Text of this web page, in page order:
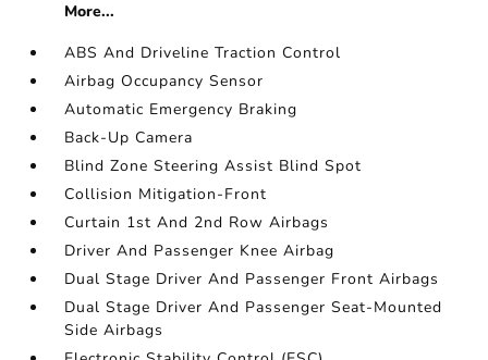
More...
ABS And Driveline Traction Control
Airbag Occupancy Sensor
Automatic Emergency Braking
Back-Up Camera
Blind Zone Steering Assist Blind Spot
Collision Mitigation-Front
Curtain 1st And 2nd Row Airbags
Driver And Passenger Knee Airbag
Dual Stage Driver And Passenger Front Airbags
Dual Stage Driver And Passenger Seat-Mounted
Side Airbags